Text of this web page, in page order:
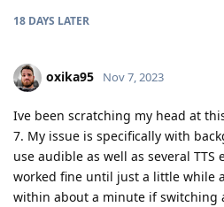
18 DAYS LATER
oxika95 Nov 7, 2023
Ive been scratching my head at
7. My issue is specifically with
use audible as well as several TTS
worked fine until just a little while
within about a minute if switching